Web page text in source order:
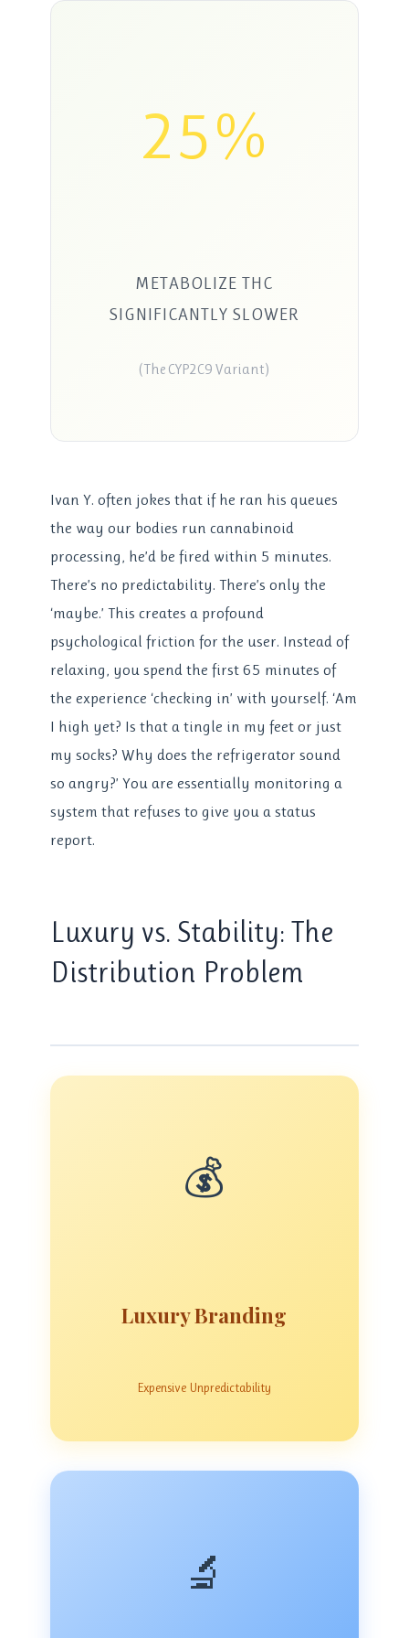
25%
METABOLIZE THC
SIGNIFICANTLY SLOWER
(The CYP2C9 Variant)
Ivan Y. often jokes that if he ran his queues
the way our bodies run cannabinoid
processing, he’d be fired within 5 minutes.
There’s no predictability. There’s only the
‘maybe.’ This creates a profound
psychological friction for the user. Instead of
relaxing, you spend the first 65 minutes of
the experience ‘checking in’ with yourself. ‘Am
I high yet? Is that a tingle in my feet or just
my socks? Why does the refrigerator sound
so angry?’ You are essentially monitoring a
system that refuses to give you a status
report.
Luxury vs. Stability: The
Distribution Problem
💰
Luxury Branding
Expensive Unpredictability
🔬